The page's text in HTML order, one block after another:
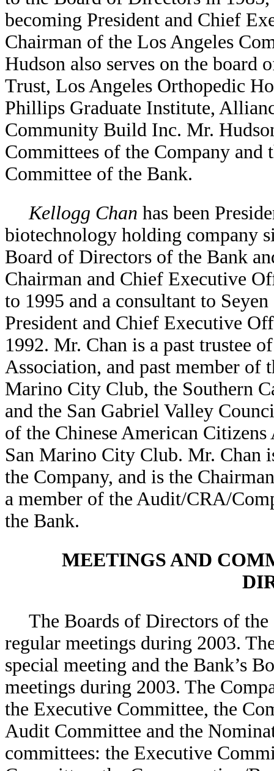
becoming President and Chief
Chairman of the Los Angeles
Hudson also serves on the
Trust, Los Angeles Orthopedic
Phillips Graduate Institute,
Community Build Inc. Mr.
Committees of the Company and
Committee of the Bank.
Kellogg Chan has been
biotechnology holding company
Board of Directors of the Bank
Chairman and Chief Executive
to 1995 and a consultant to
President and Chief Executive
1992. Mr. Chan is a past trustee
Association, and past member of
Marino City Club, the Southern
and the San Gabriel Valley
of the Chinese American
San Marino City Club. Mr. Chan
the Company, and is the
a member of the Audit/CRA/
the Bank.
MEETINGS AND
The Boards of Directors of the
regular meetings during 2003.
special meeting and the Bank’s
meetings during 2003. The
the Executive Committee, the
Audit Committee and the
committees: the Executive